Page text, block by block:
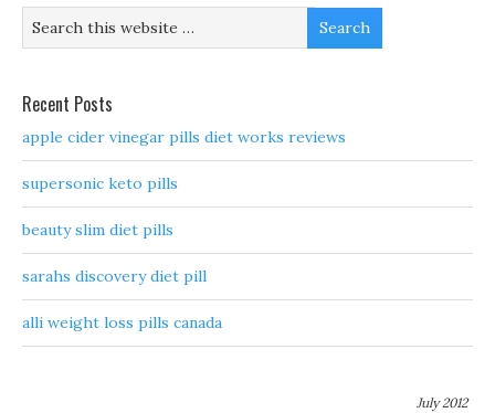
Recent Posts
apple cider vinegar pills diet works reviews
supersonic keto pills
beauty slim diet pills
sarahs discovery diet pill
alli weight loss pills canada
July 2012